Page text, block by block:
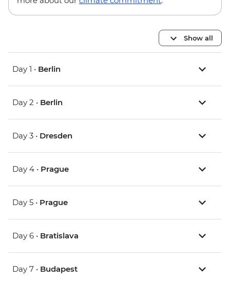
Show all
Day 1 • Berlin
Day 2 • Berlin
Day 3 • Dresden
Day 4 • Prague
Day 5 • Prague
Day 6 • Bratislava
Day 7 • Budapest